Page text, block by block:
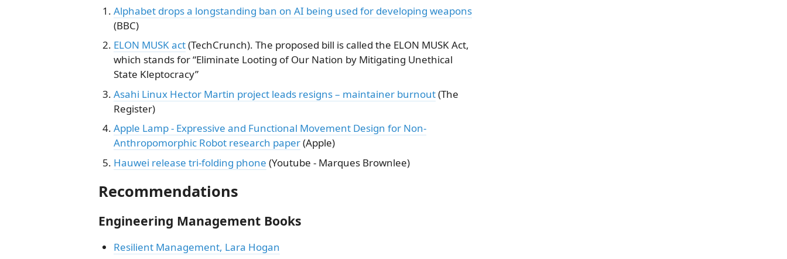
Alphabet drops a longstanding ban on AI being used for developing weapons
(BBC)
ELON MUSK act(TechCrunch). The proposed bill is called the ELON MUSK Act,
which stands for “Eliminate Looting of Our Nation by Mitigating Unethical
State Kleptocracy”
Asahi Linux Hector Martin project leads resigns – maintainer burnout(The
Register)
Apple Lamp - Expressive and Functional Movement Design for Non-
Anthropomorphic Robot research paper(Apple)
Hauwei release tri-folding phone (Youtube - Marques Brownlee)
Recommendations
Engineering Management Books
Resilient Management, Lara Hogan